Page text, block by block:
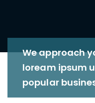
We approach
loream ipsum
popular